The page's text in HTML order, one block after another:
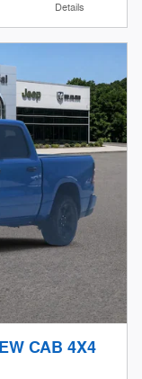
Details
CAB 4X4